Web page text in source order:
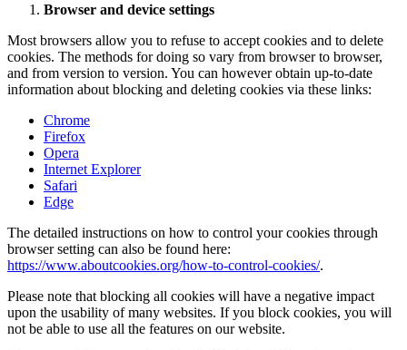
Browser and device settings
Most browsers allow you to refuse to accept cookies and to delete
cookies. The methods for doing so vary from browser to browser,
and from version to version. You can however obtain up-to-date
information about blocking and deleting cookies via these links:
Chrome
Firefox
Opera
Internet Explorer
Safari
Edge
The detailed instructions on how to control your cookies through
browser setting can also be found here:
https://www.aboutcookies.org/how-to-control-cookies/.
Please note that blocking all cookies will have a negative impact
upon the usability of many websites. If you block cookies, you will
not be able to use all the features on our website.